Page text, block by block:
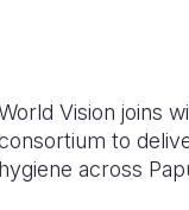
Vision joins
to
hygiene across